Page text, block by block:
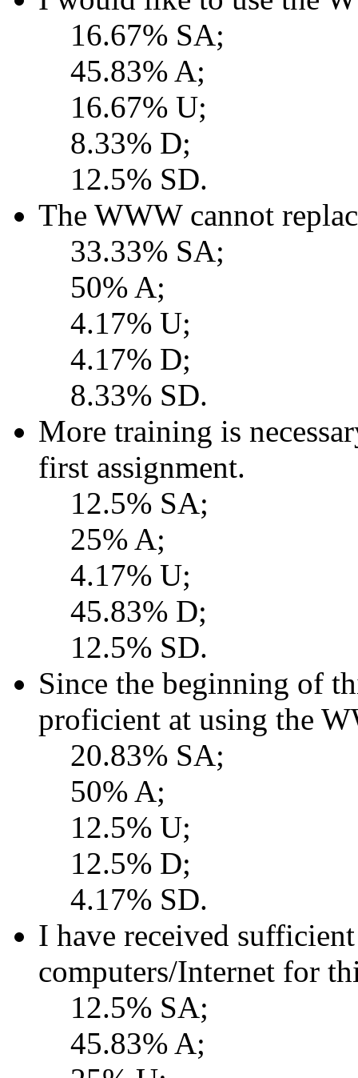
16.67% SA;
45.83% A;
16.67% U;
8.33% D;
12.5% SD.
The WWW cannot
33.33% SA;
50% A;
4.17% U;
4.17% D;
8.33% SD.
More training is
first assignment.
12.5% SA;
25% A;
4.17% U;
45.83% D;
12.5% SD.
Since the beginning of
proficient at using the
20.83% SA;
50% A;
12.5% U;
12.5% D;
4.17% SD.
I have received
computers/Internet for
12.5% SA;
45.83% A;